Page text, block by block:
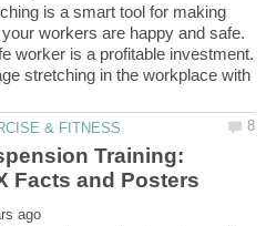
is a smart tool for making
workers are happy and safe.
worker is a profitable investment.
stretching in the workplace with
Training: